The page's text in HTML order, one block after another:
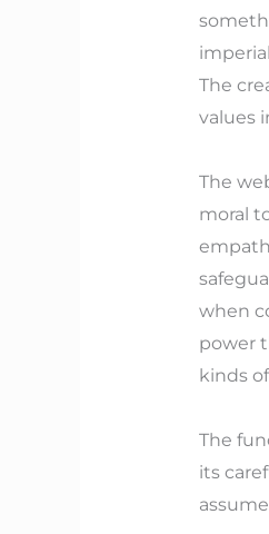
The
values
The
moral
when
power
kinds
The
its